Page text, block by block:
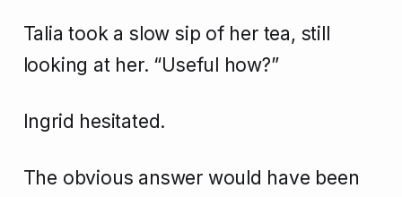
Talia took a slow sip of her tea, still
looking at her. “Useful how?”
Ingrid hesitated.
The obvious answer would have been